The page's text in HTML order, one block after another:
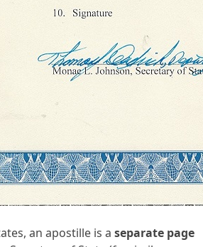
an apostille is a separate page